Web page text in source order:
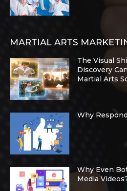
MARTIAL ARTS
The Visual
Discovery
Martial Arts
Why
Why Even
Media